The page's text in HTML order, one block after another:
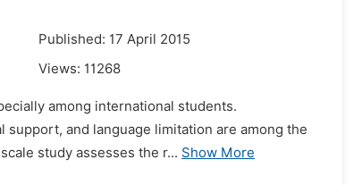
Published: 17 April 2015
Views: 11268
among international students.
and language limitation are among the
study assesses the r... Show More